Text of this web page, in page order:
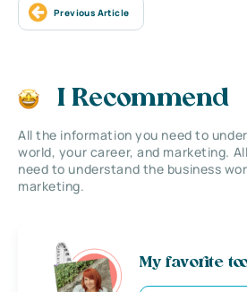
Previous Article
I Recommend
All the information you need to
world, your career, and marketing.
need to understand the business
marketing.
My favorite